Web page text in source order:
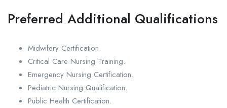
Preferred Additional Qualifications
Midwifery Certification.
Critical Care Nursing Training.
Emergency Nursing Certification.
Pediatric Nursing Qualification.
Public Health Certification.